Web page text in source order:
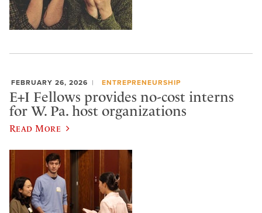
FEBRUARY 26, 2026 ENTREPRENEURSHIP
E+I Fellows provides no-cost interns
for W. Pa. host organizations
Read More